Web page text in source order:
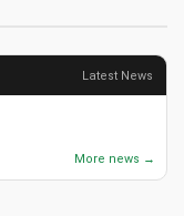
Latest News
More news →